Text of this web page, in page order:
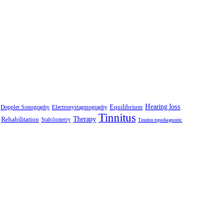
Doppler Sonography Electronystagmography Equilibrium Hearing loss
Rehabilitation Stabilometry Therapy Tinnitus Tinnitus topodiagnostic